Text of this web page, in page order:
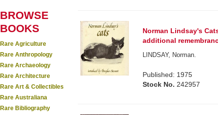
BROWSE
BOOKS
Rare Agriculture
Rare Anthropology
Rare Archaeology
Rare Architecture
Rare Art & Collectibles
Rare Australiana
Rare Bibliography
Norman Lindsay's
additional
LINDSAY, Norman.
Published: 1975
Stock No. 242957